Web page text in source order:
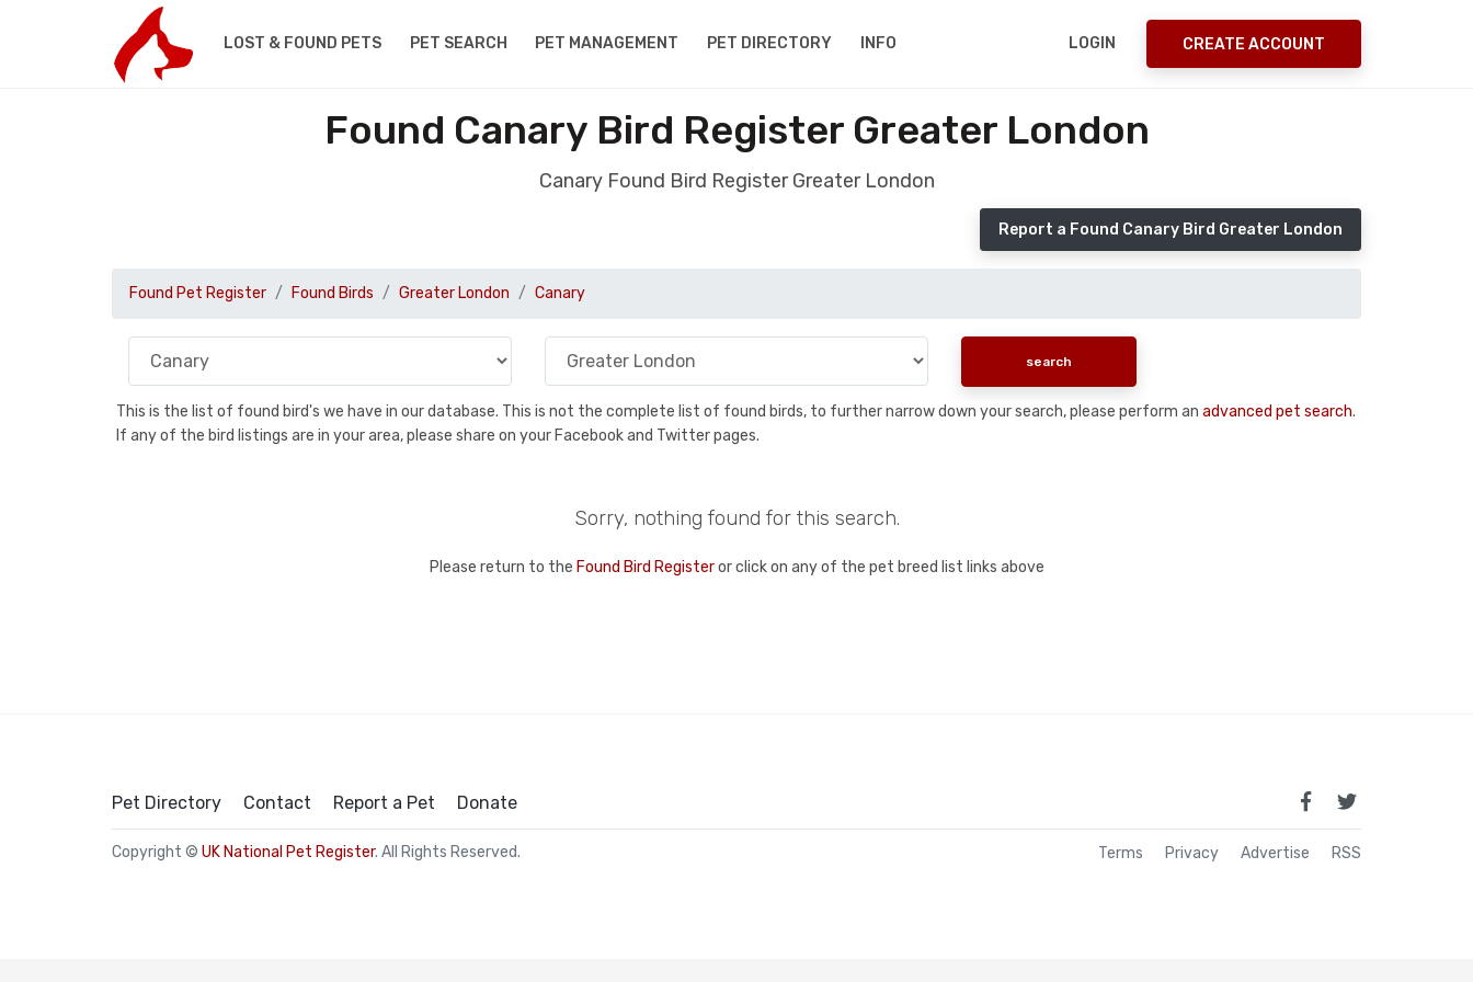
LOST & FOUND PETS PET SEARCH PET MANAGEMENT PET DIRECTORY INFO LOGIN CREATE ACCOUNT
Found Canary Bird Register Greater London
Canary Found Bird Register Greater London
Report a Found Canary Bird Greater London
Found Pet Register Found Birds Greater London Canary
This is the list of found bird's we have in our database. This is not the complete list of found birds, to further narrow down your search, please perform an advanced pet search.
If any of the bird listings are in your area, please share on your Facebook and Twitter pages.
Sorry, nothing found for this search.
Please return to the Found Bird Registeror click on any of the pet breed list links above
Pet Directory Contact Report a Pet Donate
Copyright © UK National Pet Register. All Rights Reserved. Terms Privacy Advertise RSS